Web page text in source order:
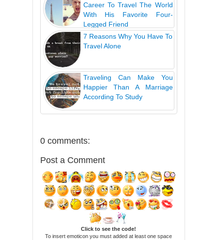
Career To Travel The World
With His Favorite Four-
Legged Friend
7 Reasons Why You Have To
Travel Alone
Traveling Can Make You
Happier Than A Marriage
According To Study
0 comments:
Post a Comment
Click to see the code!
To insert emoticon you must added at least one space